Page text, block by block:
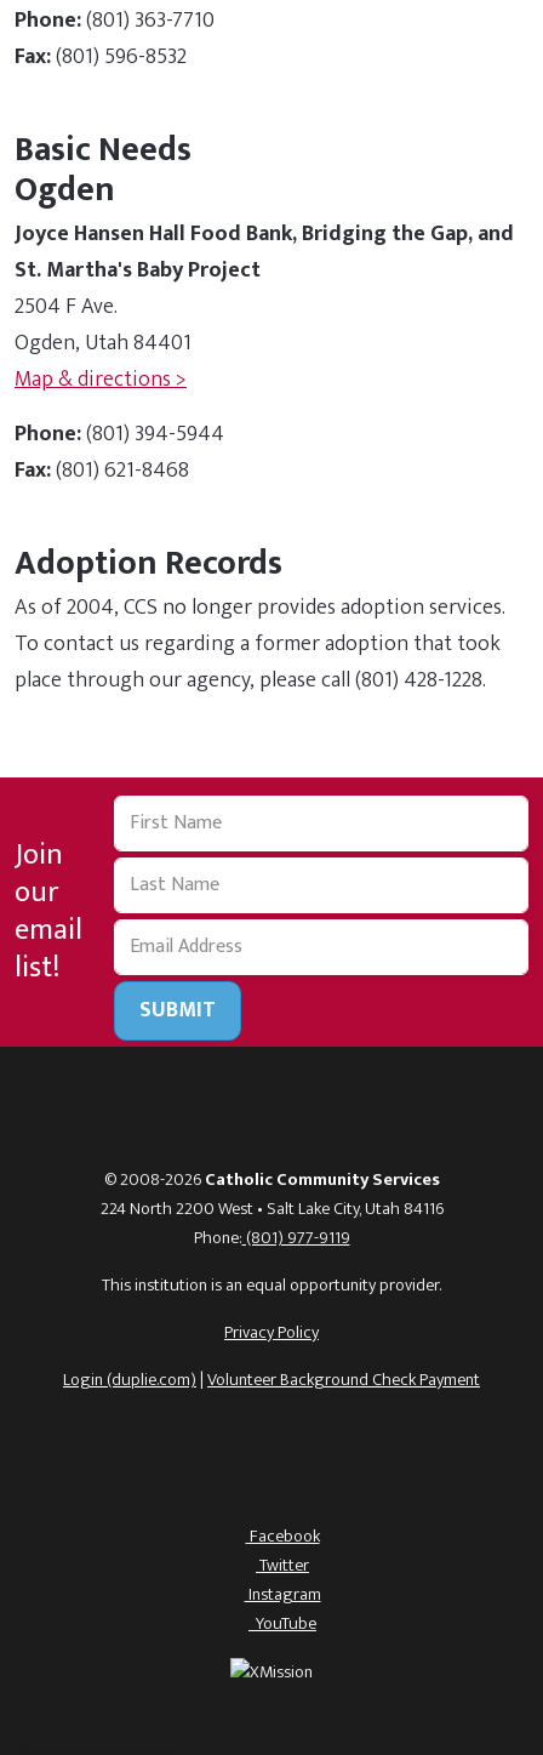
Phone:(801) 363-7710
Fax:(801) 596-8532
Basic Needs
Ogden
Joyce Hansen Hall Food Bank, Bridging the Gap, and
St. Martha's Baby Project
2504 F Ave.
Ogden, Utah 84401
Map & directions >
Phone:(801) 394-5944
Fax:(801) 621-8468
Adoption Records
As of 2004, CCS no longer provides adoption services.
To contact us regarding a former adoption that took
place through our agency, please call (801) 428-1228.
Join
our
email
list!
SUBMIT
© 2008-2026Catholic Community Services
224 North 2200 West • Salt Lake City, Utah 84116
Phone:(801) 977-9119
This institution is an equal opportunity provider.
Privacy Policy
Login (duplie.com)|Volunteer Background Check Payment
Facebook
Twitter
Instagram
YouTube